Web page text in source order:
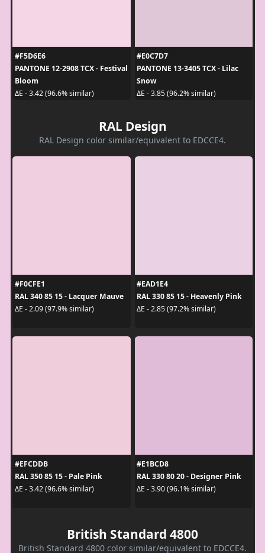
#F5D6E6
PANTONE 12-2908 TCX - Festival
Bloom
ΔE - 3.42 (96.6% similar)
#E0C7D7
PANTONE 13-3405 TCX - Lilac
Snow
ΔE - 3.85 (96.2% similar)
RAL Design
RAL Design color similar/equivalent to EDCCE4.
#F0CFE1
RAL 340 85 15 - Lacquer Mauve
ΔE - 2.09 (97.9% similar)
#EAD1E4
RAL 330 85 15 - Heavenly Pink
ΔE - 2.85 (97.2% similar)
#EFCDDB
RAL 350 85 15 - Pale Pink
ΔE - 3.42 (96.6% similar)
#E1BCD8
RAL 330 80 20 - Designer Pink
ΔE - 3.90 (96.1% similar)
British Standard 4800
British Standard 4800 color similar/equivalent to EDCCE4.